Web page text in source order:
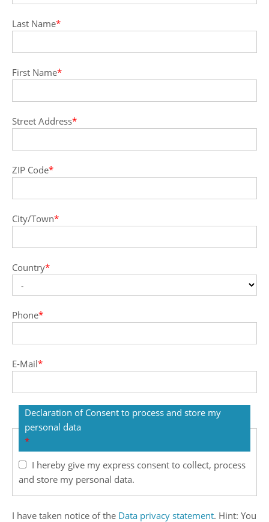
Last Name*
First Name*
Street Address*
ZIP Code*
City/Town*
Country*
Phone*
E-Mail*
Declaration of Consent to process and store my
personal data
*
I hereby give my express consent to collect, process
and store my personal data.
I have taken notice of the Data privacy statement. Hint: You